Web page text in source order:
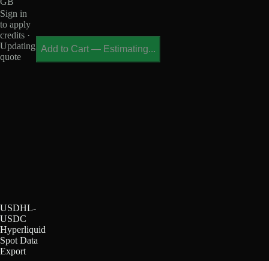
Sign in
to apply
credits ·
Updating
quote
Add to Cart — Estimating...
USDHL-
USDC
Hyperliquid
Spot Data
Export